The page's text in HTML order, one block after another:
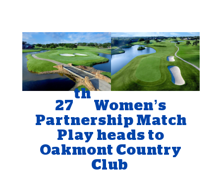
27
th
Women’s
Partnership Match
Play heads to
Oakmont Country
Club